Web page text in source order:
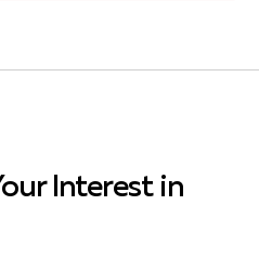
Interest in